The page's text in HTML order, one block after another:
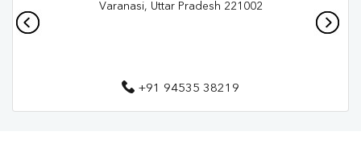
Varanasi, Uttar Pradesh 221002
+91 94535 38219